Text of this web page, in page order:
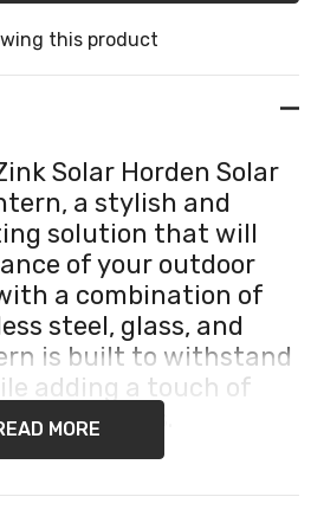
this product
Solar Horden Solar
a stylish and
solution that will
of your outdoor
a combination of
steel, glass, and
is built to withstand
adding a touch of
MORE